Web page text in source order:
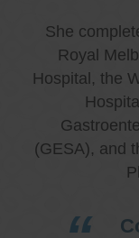
She
Royal
Hospital, the
(GESA), and